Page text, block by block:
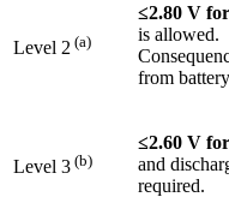
Level 2 (a)
≤2.80 V
is allowed.
from
Level 3 (b)
≤2.60 V
and
required.